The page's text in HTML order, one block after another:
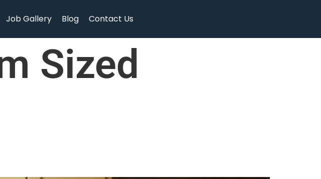
Job Gallery Blog Contact Us
Sized